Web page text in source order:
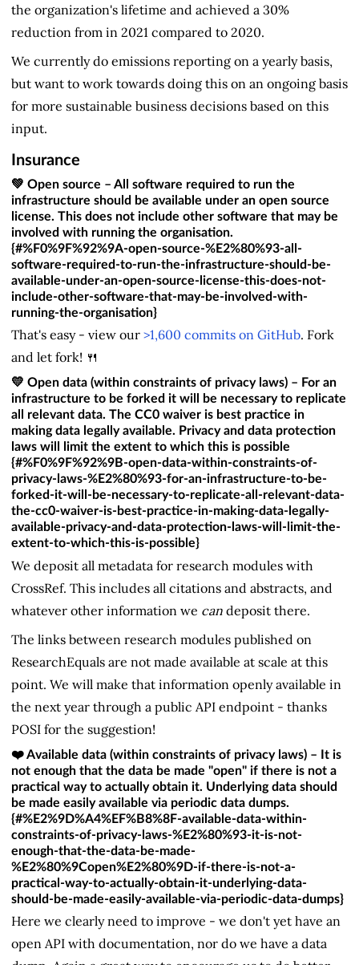
the organization's lifetime and achieved a 30%
reduction from in 2021 compared to 2020.
We currently do emissions reporting on a yearly basis,
but want to work towards doing this on an ongoing basis
for more sustainable business decisions based on this
input.
Insurance
💚 Open source – All software required to run the
infrastructure should be available under an open source
license. This does not include other software that may be
involved with running the organisation.
{#%F0%9F%92%9A-open-source-%E2%80%93-all-
software-required-to-run-the-infrastructure-should-be-
available-under-an-open-source-license-this-does-not-
include-other-software-that-may-be-involved-with-
running-the-organisation}
That's easy - view our >1,600 commits on GitHub. Fork
and let fork! 🍴
💛 Open data (within constraints of privacy laws) – For an
infrastructure to be forked it will be necessary to replicate
all relevant data. The CC0 waiver is best practice in
making data legally available. Privacy and data protection
laws will limit the extent to which this is possible
{#%F0%9F%92%9B-open-data-within-constraints-of-
privacy-laws-%E2%80%93-for-an-infrastructure-to-be-
forked-it-will-be-necessary-to-replicate-all-relevant-data-
the-cc0-waiver-is-best-practice-in-making-data-legally-
available-privacy-and-data-protection-laws-will-limit-the-
extent-to-which-this-is-possible}
We deposit all metadata for research modules with
CrossRef. This includes all citations and abstracts, and
whatever other information we can deposit there.
The links between research modules published on
ResearchEquals are not made available at scale at this
point. We will make that information openly available in
the next year through a public API endpoint - thanks
POSI for the suggestion!
❤️ Available data (within constraints of privacy laws) – It is
not enough that the data be made "open" if there is not a
practical way to actually obtain it. Underlying data should
be made easily available via periodic data dumps.
{#%E2%9D%A4%EF%B8%8F-available-data-within-
constraints-of-privacy-laws-%E2%80%93-it-is-not-
enough-that-the-data-be-made-
%E2%80%9Copen%E2%80%9D-if-there-is-not-a-
practical-way-to-actually-obtain-it-underlying-data-
should-be-made-easily-available-via-periodic-data-dumps}
Here we clearly need to improve - we don't yet have an
open API with documentation, nor do we have a data